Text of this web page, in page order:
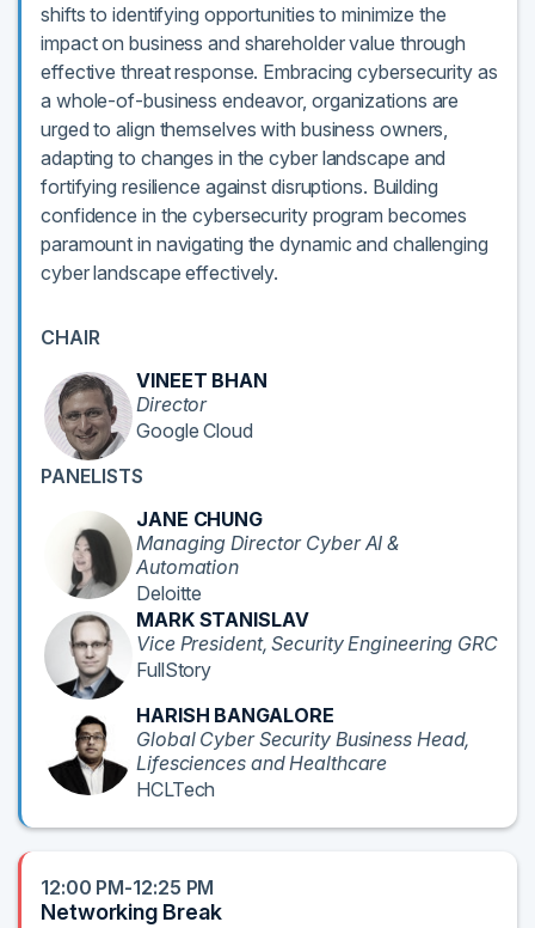
shifts to identifying opportunities to minimize the
impact on business and shareholder value through
effective threat response. Embracing cybersecurity as
a whole-of-business endeavor, organizations are
urged to align themselves with business owners,
adapting to changes in the cyber landscape and
fortifying resilience against disruptions. Building
confidence in the cybersecurity program becomes
paramount in navigating the dynamic and challenging
cyber landscape effectively.
CHAIR
VINEET BHAN
Director
Google Cloud
PANELISTS
JANE CHUNG
Managing Director Cyber AI &
Automation
Deloitte
MARK STANISLAV
Vice President, Security Engineering GRC
FullStory
HARISH BANGALORE
Global Cyber Security Business Head,
Lifesciences and Healthcare
HCLTech
12:00 PM-12:25 PM
Networking Break